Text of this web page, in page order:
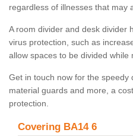
regardless of illnesses that may
A room divider and desk divider
virus protection, such as
allow spaces to be divided while
Get in touch now for the
material guards and more, a
protection.
Covering BA14 6